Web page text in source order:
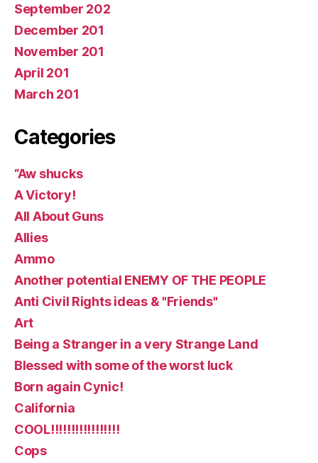
September 202
December 201
November 201
April 201
March 201
Categories
“Aw shucks
A Victory!
All About Guns
Allies
Ammo
Another potential ENEMY OF THE PEOPLE
Anti Civil Rights ideas & "Friends"
Art
Being a Stranger in a very Strange Land
Blessed with some of the worst luck
Born again Cynic!
California
COOL!!!!!!!!!!!!!!!!!
Cops